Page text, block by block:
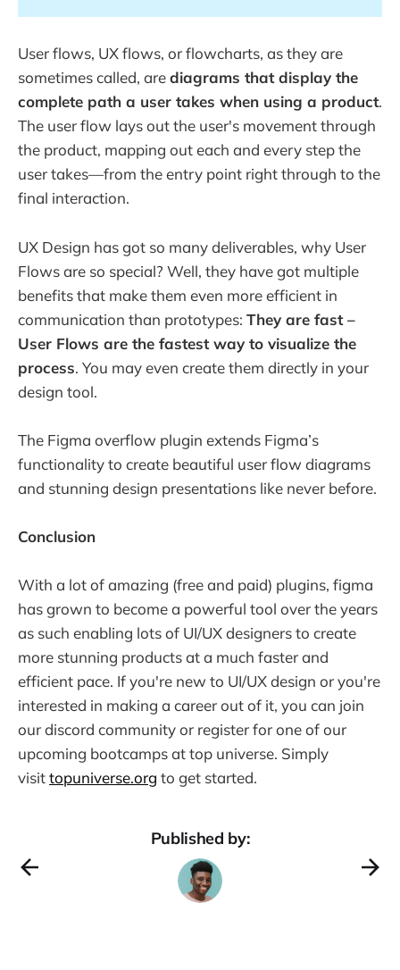
User flows, UX flows, or flowcharts, as they are
sometimes called, arediagrams that display the
complete path a user takes when using a product.
The user flow lays out the user's movement through
the product, mapping out each and every step the
user takes—from the entry point right through to the
final interaction.
UX Design has got so many deliverables, why User
Flows are so special? Well, they have got multiple
benefits that make them even more efficient in
communication than prototypes: They are fast –
User Flows are the fastest way to visualize the
process. You may even create them directly in your
design tool.
The Figma overflow plugin extends Figma’s
functionality to create beautiful user flow diagrams
and stunning design presentations like never before.
Conclusion
With a lot of amazing (free and paid) plugins, figma
has grown to become a powerful tool over the years
as such enabling lots of UI/UX designers to create
more stunning products at a much faster and
efficient pace. If you're new to UI/UX design or you're
interested in making a career out of it, you can join
our discord community or register for one of our
upcoming bootcamps at top universe. Simply
visittopuniverse.org to get started.
Published by: